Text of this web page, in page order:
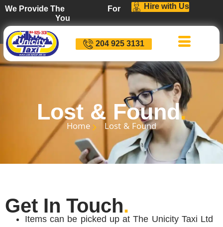
We Provide The
D
For
You
Hire with Us
204 925 3131
Lost & Found.
Home Lost & Found
Get In Touch.
Items can be picked up at The Unicity Taxi Ltd